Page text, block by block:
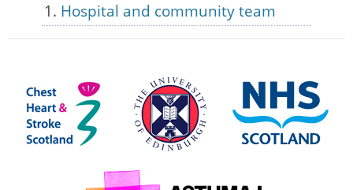
Hospital and community team